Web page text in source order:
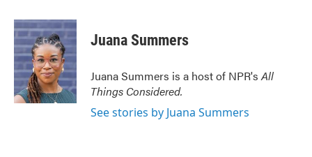
c
e
b
o
o
k
i
t
t
e
r
n
k
e
d
I
n
Juana Summers
Juana Summers is a host of NPR'sAll
Things Considered.
See stories by Juana Summers